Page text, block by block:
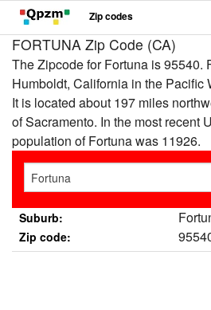
Zip codes
FORTUNA Zip Code (CA)
The Zipcode for Fortuna is 95540.
Humboldt, California in the Pacific
It is located about 197 miles
of Sacramento. In the most recent
population of Fortuna was 11926.
Suburb:
Zip code: